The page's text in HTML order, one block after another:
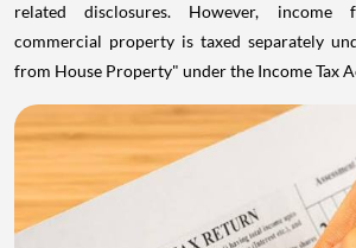
related disclosures. However,
commercial property is taxed separately
from House Property" under the Income Tax